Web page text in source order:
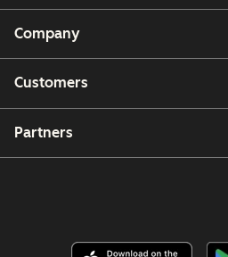
Company
Customers
Partners